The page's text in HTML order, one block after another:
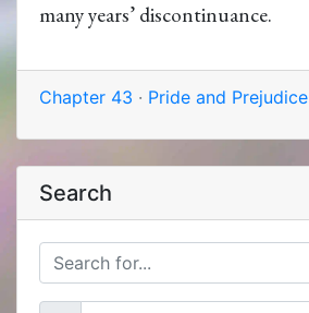
many years’ discontinuance.
Chapter 43 · Pride and Prejudice
Search